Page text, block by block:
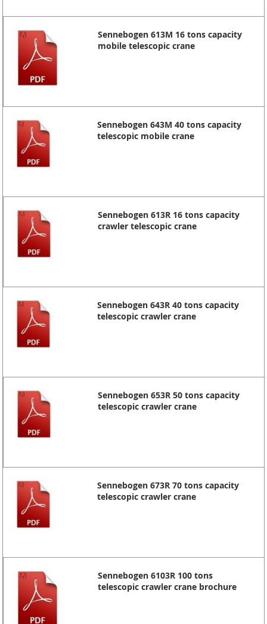
Sennebogen 613M 16 tons capacity
mobile telescopic crane
Sennebogen 643M 40 tons capacity
telescopic mobile crane
Sennebogen 613R 16 tons capacity
crawler telescopic crane
Sennebogen 643R 40 tons capacity
telescopic crawler crane
Sennebogen 653R 50 tons capacity
telescopic crawler crane
Sennebogen 673R 70 tons capacity
telescopic crawler crane
Sennebogen 6103R 100 tons
telescopic crawler crane brochure